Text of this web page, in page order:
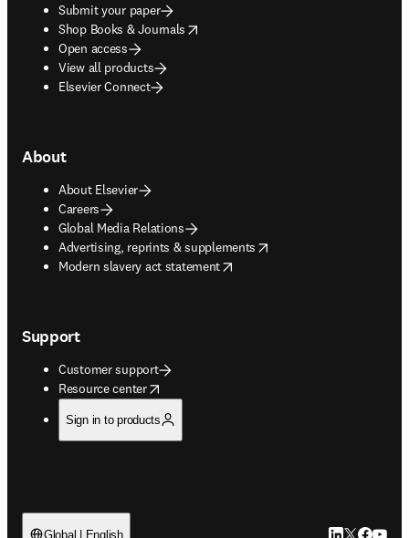
Submit your paper
Shop Books & Journals
opens in new tab/window
Open access
View all products
Elsevier Connect
About
About Elsevier
Careers
Global Media Relations
Advertising, reprints & supplements
opens in new tab/window
Modern slavery act statement
opens in new tab/window
Support
Customer support
Resource center
opens in new tab/window
Sign in to products
Global | English